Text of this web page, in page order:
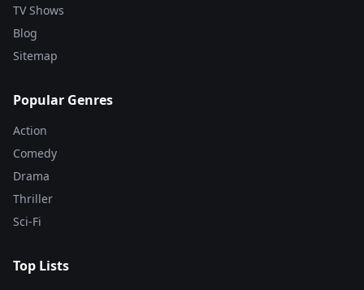
TV Shows
Blog
Sitemap
Popular Genres
Action
Comedy
Drama
Thriller
Sci-Fi
Top Lists